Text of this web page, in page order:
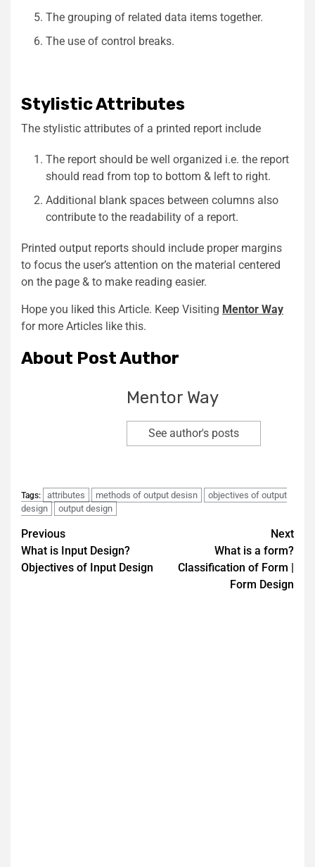
The grouping of related data items together.
The use of control breaks.
Stylistic Attributes
The stylistic attributes of a printed report include
The report should be well organized i.e. the report
should read from top to bottom & left to right.
Additional blank spaces between columns also
contribute to the readability of a report.
Printed output reports should include proper margins
to focus the user’s attention on the material centered
on the page & to make reading easier.
Hope you liked this Article. Keep Visiting Mentor Way
for more Articles like this.
About Post Author
Mentor Way
See author's posts
Tags: attributes methods of output desisn
objectives of output
design
output design
Previous
What is Input Design?
Objectives of Input Design
Next
What is a form?
Classification of Form |
Form Design